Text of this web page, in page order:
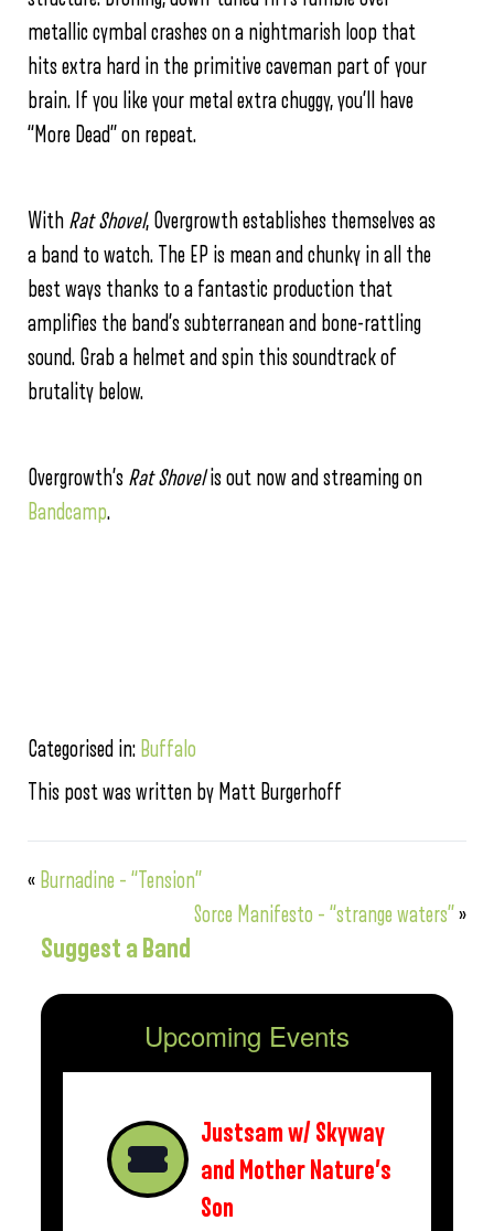
metallic cymbal crashes on a nightmarish loop that
hits extra hard in the primitive caveman part of your
brain. If you like your metal extra chuggy, you’ll have
“More Dead” on repeat.
With Rat Shovel, Overgrowth establishes themselves as
a band to watch. The EP is mean and chunky in all the
best ways thanks to a fantastic production that
amplifies the band’s subterranean and bone-rattling
sound. Grab a helmet and spin this soundtrack of
brutality below.
Overgrowth’s Rat Shovelis out now and streaming on
Bandcamp.
Categorised in: Buffalo
This post was written by Matt Burgerhoff
« Burnadine – “Tension”
Sorce Manifesto – “strange waters”»
Suggest a Band
Upcoming Events
Justsam w/ Skyway
and Mother Nature’s
Son